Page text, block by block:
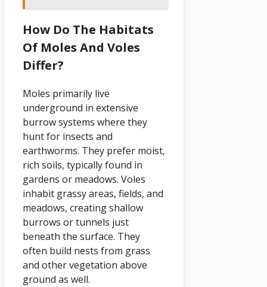
How Do The Habitats
Of Moles And Voles
Differ?
Moles primarily live
underground in extensive
burrow systems where they
hunt for insects and
earthworms. They prefer moist,
rich soils, typically found in
gardens or meadows. Voles
inhabit grassy areas, fields, and
meadows, creating shallow
burrows or tunnels just
beneath the surface. They
often build nests from grass
and other vegetation above
ground as well.